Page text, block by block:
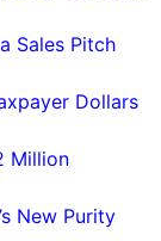
Sales Pitch
Dollars
Million
New Purity